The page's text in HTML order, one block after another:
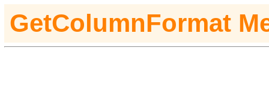
GetColumnFormat